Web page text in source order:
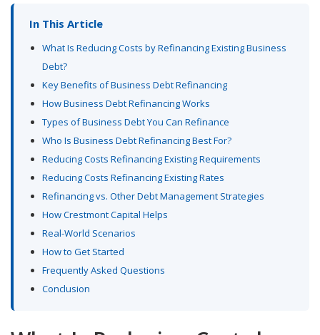
In This Article
What Is Reducing Costs by Refinancing Existing Business
Debt?
Key Benefits of Business Debt Refinancing
How Business Debt Refinancing Works
Types of Business Debt You Can Refinance
Who Is Business Debt Refinancing Best For?
Reducing Costs Refinancing Existing Requirements
Reducing Costs Refinancing Existing Rates
Refinancing vs. Other Debt Management Strategies
How Crestmont Capital Helps
Real-World Scenarios
How to Get Started
Frequently Asked Questions
Conclusion